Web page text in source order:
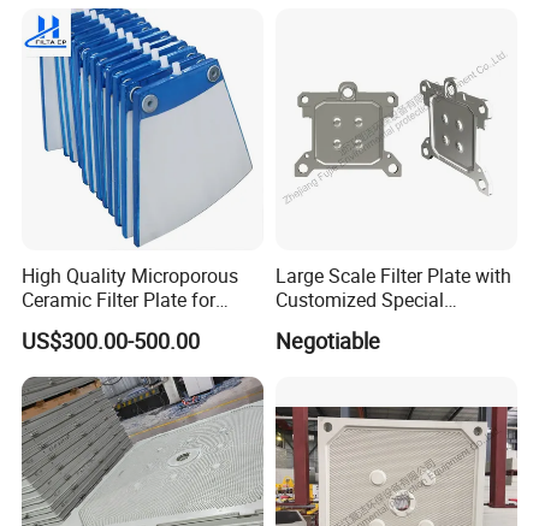
Dewatering/Factory Price/
High Quality Microporous
Ceramic Filter Plate for
Ceramic Vacuum Filter
US$300.00-500.00
Large Scale Filter Plate with
Customized Special
Irregular Shape for
Wastewater Treatment
Negotiable